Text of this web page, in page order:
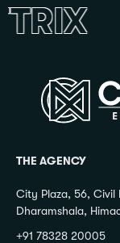
THE AGENCY
City Plaza, 56, Civil
Dharamshala,
+91 78328 20005